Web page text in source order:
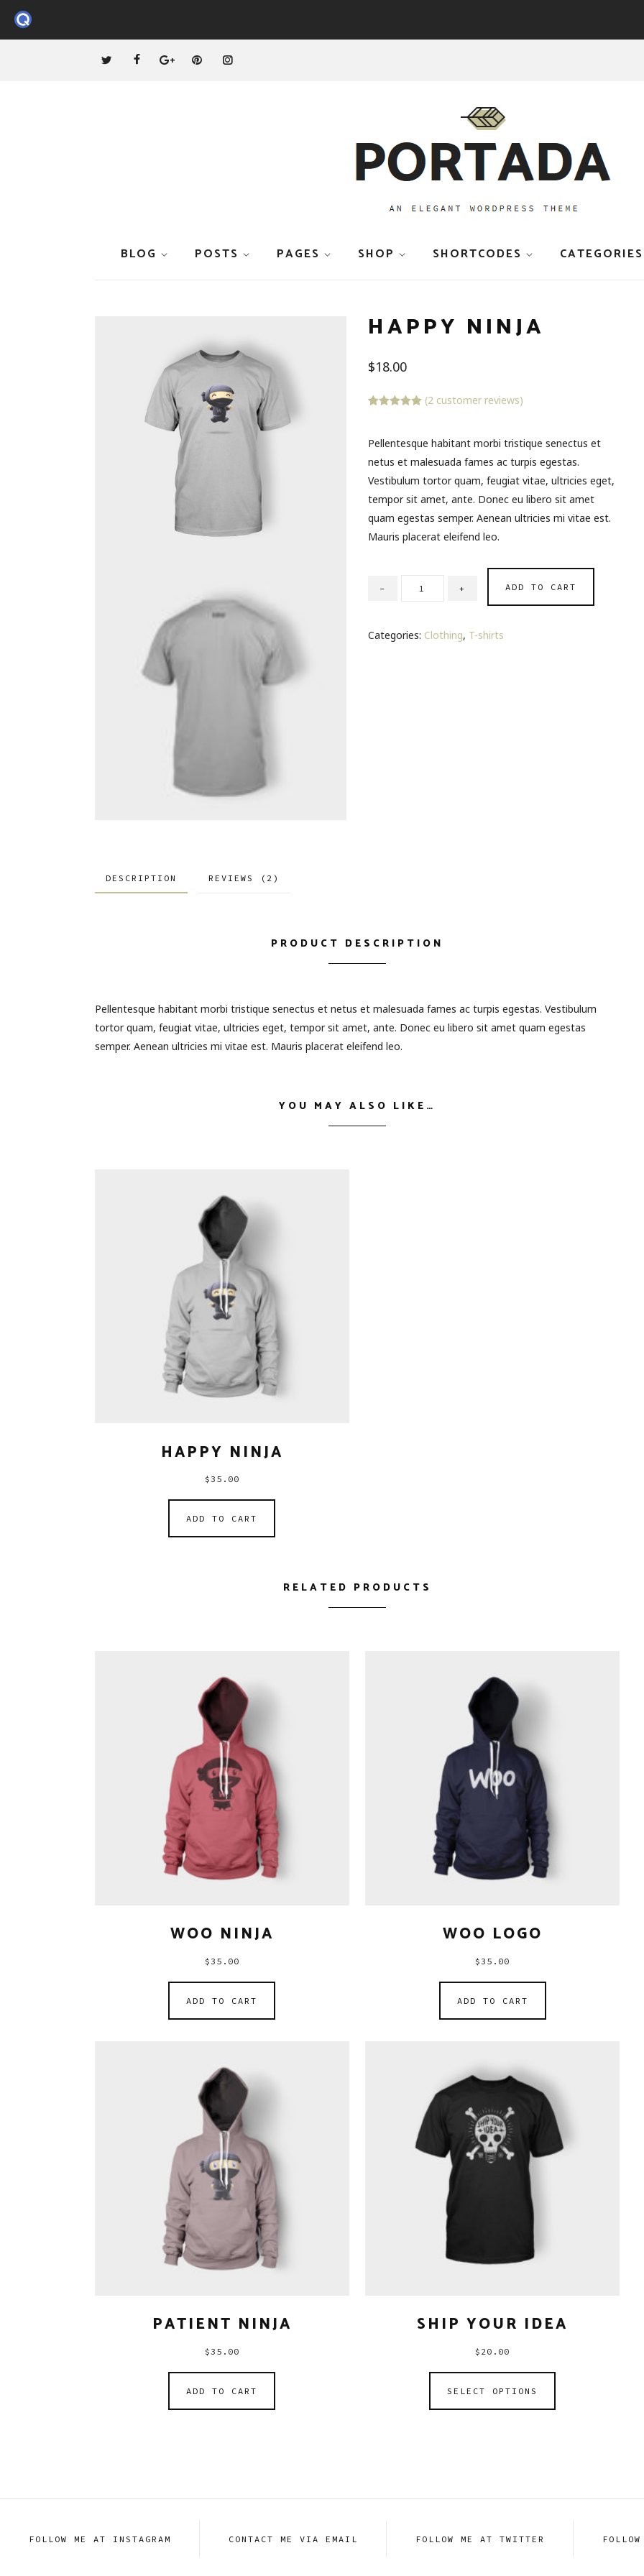
BLOG POSTS PAGES SHOP SHORTCODES CATEGORIES
HAPPY NINJA
$18.00
customer
(2 customer reviews)
Pellentesque habitant morbi tristique senectus et
netus et malesuada fames ac turpis egestas.
Vestibulum tortor quam, feugiat vitae, ultricies eget,
tempor sit amet, ante. Donec eu libero sit amet
quam egestas semper. Aenean ultricies mi vitae est.
Mauris placerat eleifend leo.
ADD TO CART
Categories: Clothing, T-shirts
DESCRIPTION REVIEWS (2)
PRODUCT DESCRIPTION
Pellentesque habitant morbi tristique senectus et netus et malesuada fames ac turpis egestas. Vestibulum
tortor quam, feugiat vitae, ultricies eget, tempor sit amet, ante. Donec eu libero sit amet quam egestas
semper. Aenean ultricies mi vitae est. Mauris placerat eleifend leo.
YOU MAY ALSO LIKE…
HAPPY NINJA
$35.00
ADD TO CART
RELATED PRODUCTS
WOO NINJA
$35.00
ADD TO CART
WOO LOGO
$35.00
ADD TO CART
PATIENT NINJA
$35.00
ADD TO CART
SHIP YOUR IDEA
$ 20.00
SELECT OPTIONS
FOLLOW ME AT INSTAGRAM CONTACT ME VIA EMAIL FOLLOW ME AT TWITTER